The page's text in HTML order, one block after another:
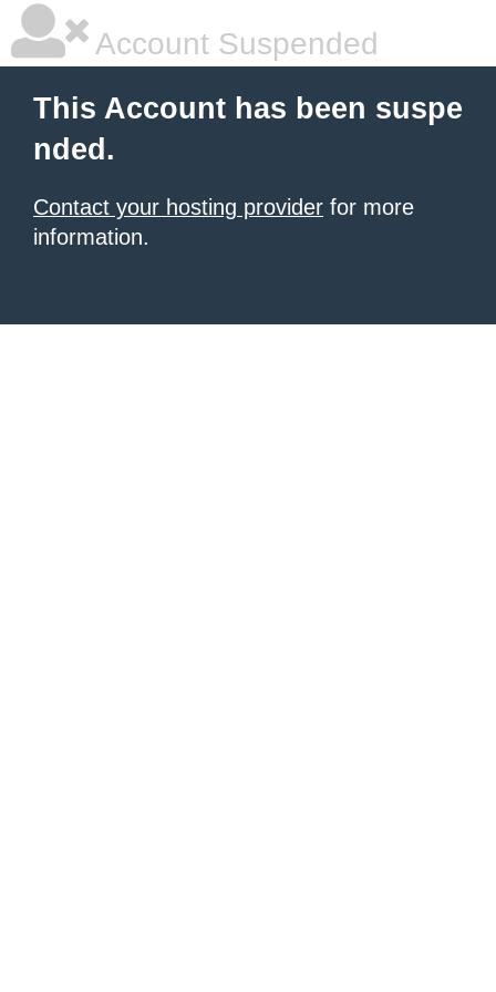
Account Suspended
This Account has been suspe
nded.
Contact your hosting provider for more
information.